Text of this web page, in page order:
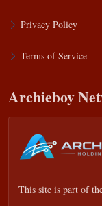
Privacy Policy
Terms of Service
Archieboy
This site is part of